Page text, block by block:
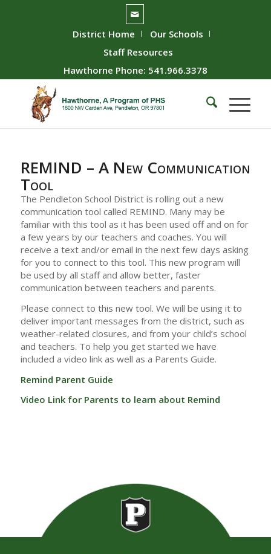
District Home
Our Schools
Staff Resources
Hawthorne Phone: 541.966.3378
REMIND – A New Communication
Tool
The Pendleton School District is rolling out a new
communication tool called REMIND. Many may be
familiar with this tool as it has been used off and on for
a few years by our teachers and coaches. You will
receive a text and/or email in the next few days asking
for you to connect to this tool. This new program will
be used by all staff and allow better, faster
communication between teachers and parents.
Please connect to this new tool. We will be using it to
deliver important messages from the district, such as
weather-related closures, and from your child’s school
and teachers. To help you get started we have
included a video link as well as a Parents Guide.
Remind Parent Guide
Video Link for Parents to learn about Remind